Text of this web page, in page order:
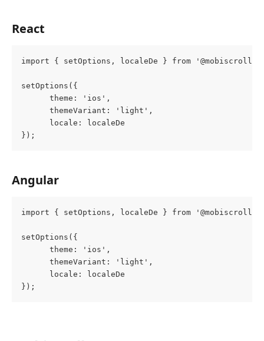
React
import { setOptions, localeDe } from '@mobiscroll/
setOptions({
      theme: 'ios',
      themeVariant: 'light',
      locale: localeDe
});
Angular
import { setOptions, localeDe } from '@mobiscroll/
setOptions({
      theme: 'ios',
      themeVariant: 'light',
      locale: localeDe
});